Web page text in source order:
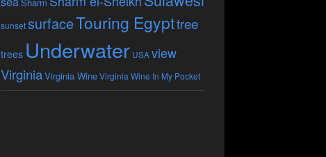
Sharm
sunset surfaceTouring Egypttree
trees Underwater USA view
VirginiaVirginia Wine Virginia Wine In My Pocket